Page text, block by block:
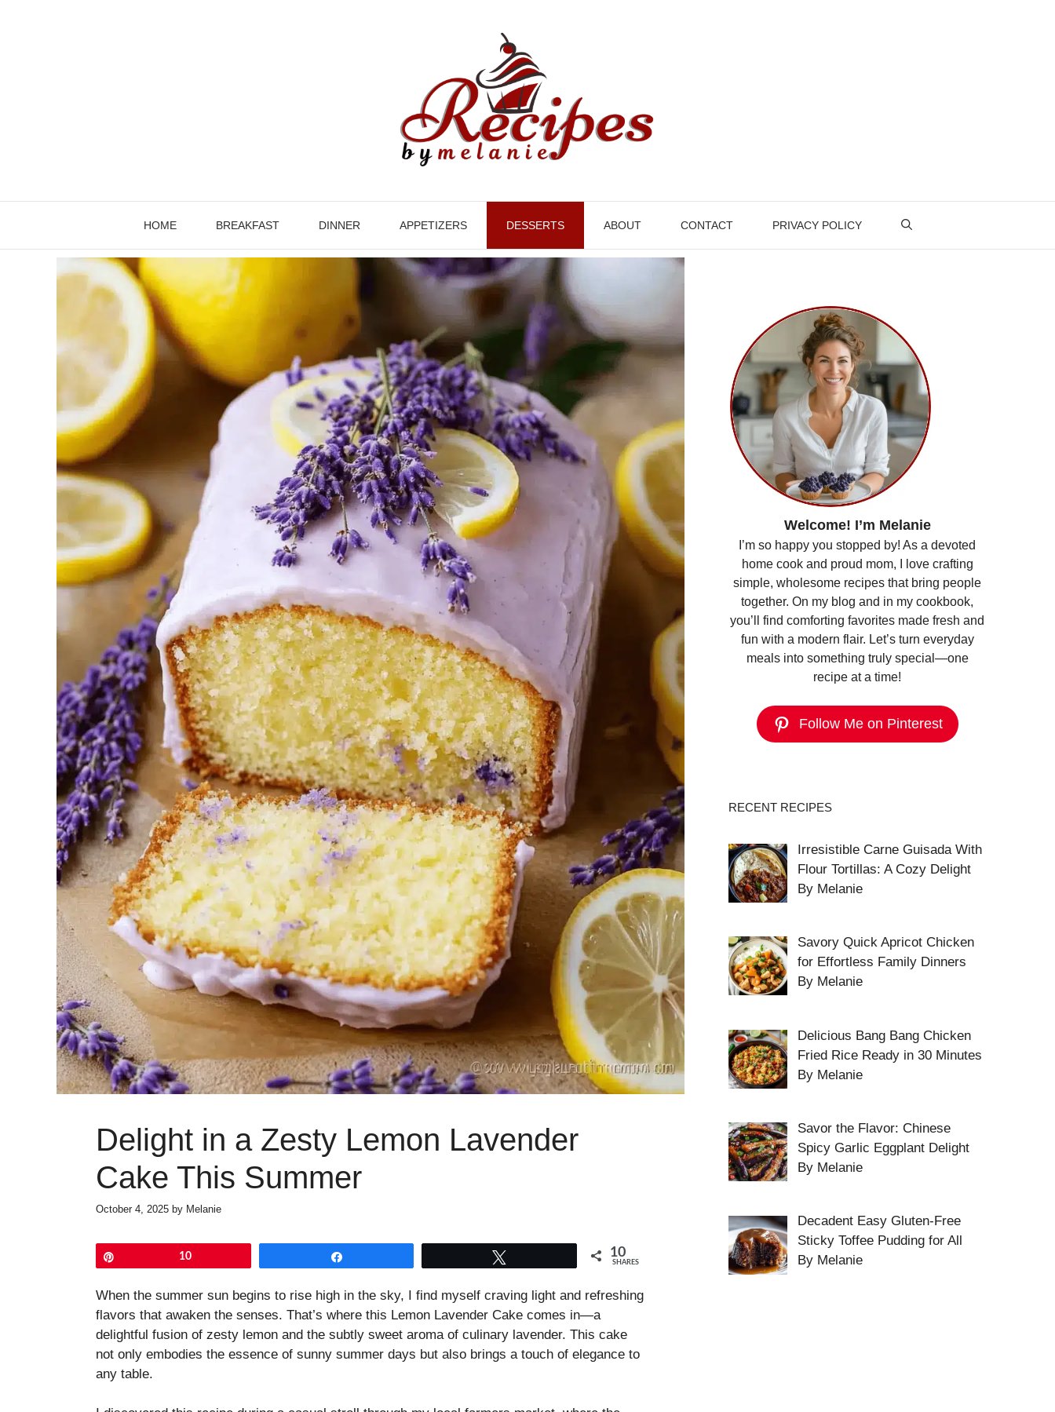
HOME BREAKFAST DINNER APPETIZERS DESSERTS ABOUT CONTACT PRIVACY POLICY
Delight in a Zesty Lemon Lavender
Cake This Summer
October 4, 2025 by Melanie
10 10
SHARES
When the summer sun begins to rise high in the sky, I find myself craving light and refreshing
flavors that awaken the senses. That’s where this Lemon Lavender Cake comes in—a
delightful fusion of zesty lemon and the subtly sweet aroma of culinary lavender. This cake
not only embodies the essence of sunny summer days but also brings a touch of elegance to
any table.
Welcome! I’m Melanie
I’m so happy you stopped by! As a devoted
home cook and proud mom, I love crafting
simple, wholesome recipes that bring people
together. On my blog and in my cookbook,
you’ll find comforting favorites made fresh and
fun with a modern flair. Let’s turn everyday
meals into something truly special—one
recipe at a time!
Follow Me on Pinterest
RECENT RECIPES
Irresistible Carne Guisada With
Flour Tortillas: A Cozy Delight
By Melanie
Savory Quick Apricot Chicken
for Effortless Family Dinners
By Melanie
Delicious Bang Bang Chicken
Fried Rice Ready in 30 Minutes
By Melanie
Savor the Flavor: Chinese
Spicy Garlic Eggplant Delight
By Melanie
Decadent Easy Gluten-Free
Sticky Toffee Pudding for All
By Melanie